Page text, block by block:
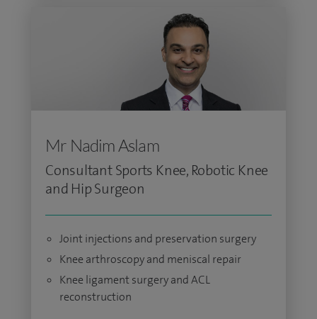
Mr Nadim Aslam
Consultant Sports Knee, Robotic Knee
and Hip Surgeon
Joint injections and preservation surgery
Knee arthroscopy and meniscal repair
Knee ligament surgery and ACL
reconstruction